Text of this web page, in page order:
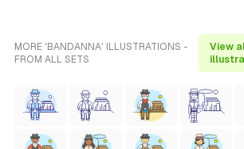
MORE 'BANDANNA' ILLUSTRATIONS -
FROM ALL SETS
View